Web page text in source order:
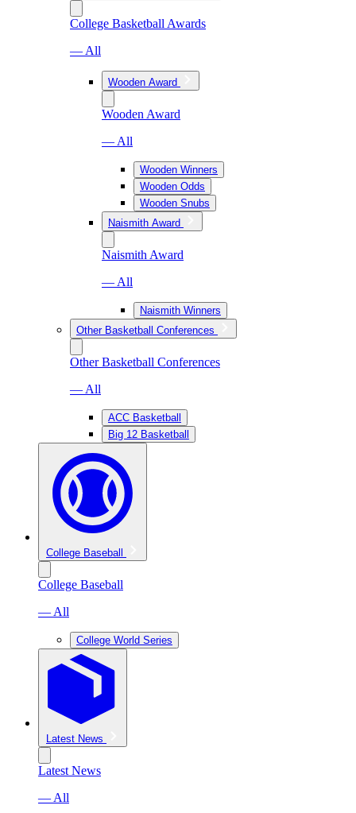
College Basketball Awards
— All
Wooden Award
Wooden Award
— All
Wooden Winners
Wooden Odds
Wooden Snubs
Naismith Award
Naismith Award
— All
Naismith Winners
Other Basketball Conferences
Other Basketball Conferences
— All
ACC Basketball
Big 12 Basketball
College Baseball
College Baseball
— All
College World Series
Latest News
Latest News
— All